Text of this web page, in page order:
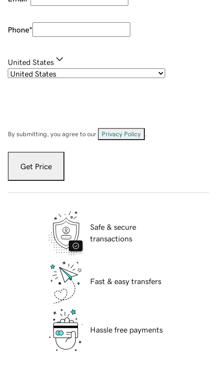
Phone*
United States
By submitting, you agree to our Privacy Policy
Get Price
Safe & secure
transactions
Fast & easy transfers
Hassle free payments